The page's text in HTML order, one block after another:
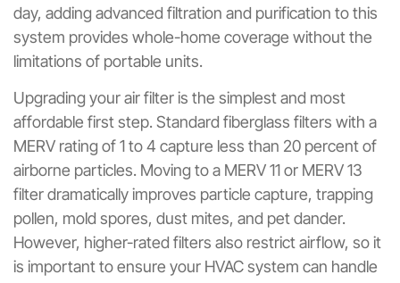
day, adding advanced filtration and purification to this
system provides whole-home coverage without the
limitations of portable units.
Upgrading your air filter is the simplest and most
affordable first step. Standard fiberglass filters with a
MERV rating of 1 to 4 capture less than 20 percent of
airborne particles. Moving to a MERV 11 or MERV 13
filter dramatically improves particle capture, trapping
pollen, mold spores, dust mites, and pet dander.
However, higher-rated filters also restrict airflow, so it
is important to ensure your HVAC system can handle